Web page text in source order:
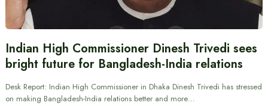
Indian High Commissioner Dinesh Trivedi sees
bright future for Bangladesh-India relations
Desk Report: Indian High Commissioner in Dhaka Dinesh Trivedi has stressed
on making Bangladesh-India relations better and more…